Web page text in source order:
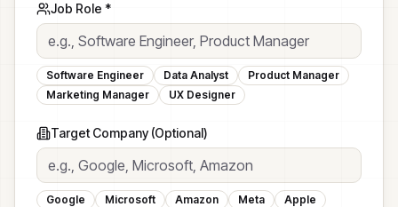
Job Role *
Software Engineer Data Analyst
Product Manager
Marketing Manager
UX Designer
Target Company (Optional)
Google Microsoft Amazon Meta Apple